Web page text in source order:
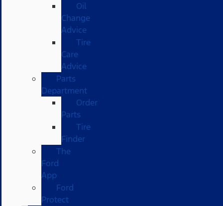
Oil
Change
Advice
Tire
Care
Advice
Parts
Department
Order
Parts
Tire
Finder
The
Ford
App
Ford
Protect